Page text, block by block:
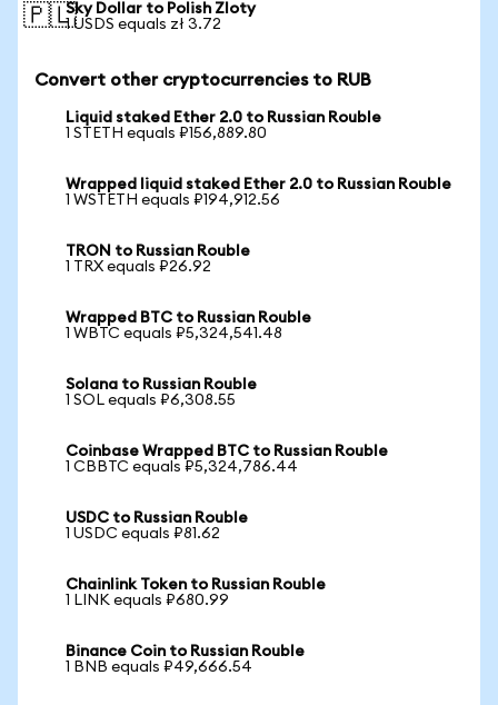
🇵🇱Sky Dollar to Polish Zloty
1 USDS equals zł 3.72
Convert other cryptocurrencies to RUB
Liquid staked Ether 2.0 to Russian Rouble
1 STETH equals ₽156,889.80
Wrapped liquid staked Ether 2.0 to Russian Rouble
1 WSTETH equals ₽194,912.56
TRON to Russian Rouble
1 TRX equals ₽26.92
Wrapped BTC to Russian Rouble
1 WBTC equals ₽5,324,541.48
Solana to Russian Rouble
1 SOL equals ₽6,308.55
Coinbase Wrapped BTC to Russian Rouble
1 CBBTC equals ₽5,324,786.44
USDC to Russian Rouble
1 USDC equals ₽81.62
Chainlink Token to Russian Rouble
1 LINK equals ₽680.99
Binance Coin to Russian Rouble
1 BNB equals ₽49,666.54